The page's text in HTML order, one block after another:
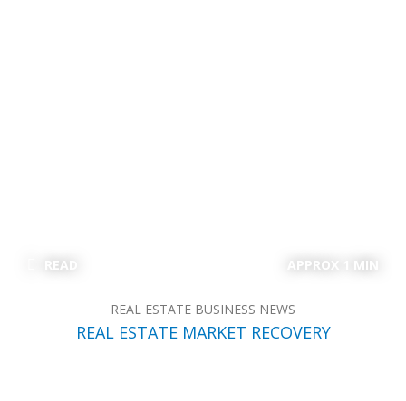
READ APPROX 1 MIN
REAL ESTATE BUSINESS NEWS
REAL ESTATE MARKET RECOVERY